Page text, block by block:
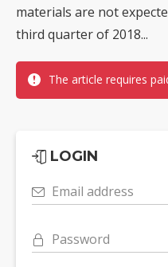
materials are not
third quarter of 2018...
The article requires
LOGIN
Email address
Password